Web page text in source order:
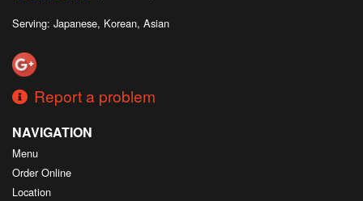
Serving: Japanese, Korean, Asian
Report a problem
NAVIGATION
Menu
Order Online
Location